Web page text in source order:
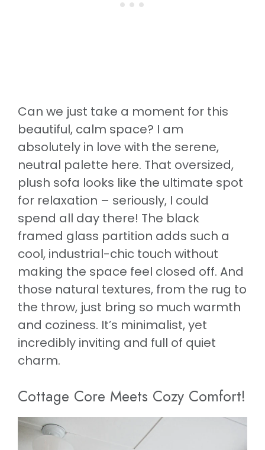
Can we just take a moment for this
beautiful, calm space? I am
absolutely in love with the serene,
neutral palette here. That oversized,
plush sofa looks like the ultimate spot
for relaxation – seriously, I could
spend all day there! The black
framed glass partition adds such a
cool, industrial-chic touch without
making the space feel closed off. And
those natural textures, from the rug to
the throw, just bring so much warmth
and coziness. It’s minimalist, yet
incredibly inviting and full of quiet
charm.
Cottage Core Meets Cozy Comfort!